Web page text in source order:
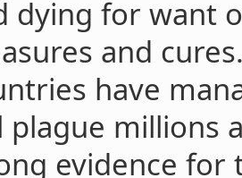
dying for want
and
have
plague millions
evidence for